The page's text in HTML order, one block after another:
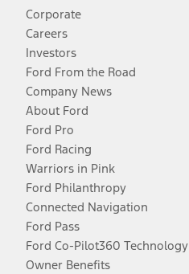
Corporate
Careers
Investors
Ford From the Road
Company News
About Ford
Ford Pro
Ford Racing
Warriors in Pink
Ford Philanthropy
Connected Navigation
Ford Pass
Ford Co-Pilot360 Technology
Owner Benefits